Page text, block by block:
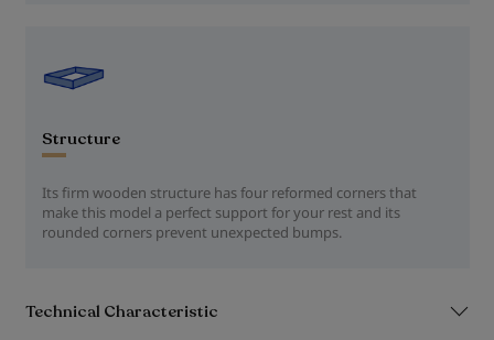
Structure
Its firm wooden structure has four reformed corners that
make this model a perfect support for your rest and its
rounded corners prevent unexpected bumps.
Technical Characteristic